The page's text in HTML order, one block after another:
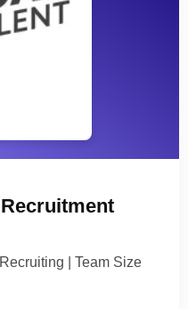
| Team Size